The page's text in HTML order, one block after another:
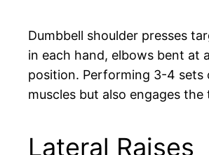
Dumbbell shoulder presses
in each hand, elbows bent at
position. Performing 3-4
muscles but also engages
Lateral Raises